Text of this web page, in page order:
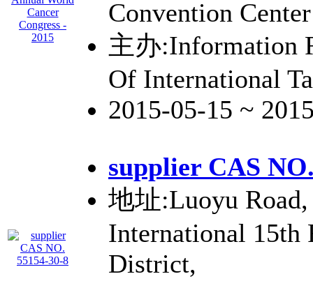
Convention Center
主办:Information
Of International
2015-05-15 ~
supplier CAS
地址:Luoyu
International 15th
District,